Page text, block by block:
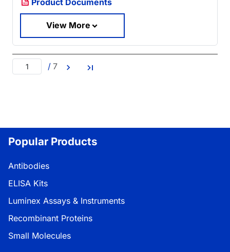
Product Documents
View More
/ 7
Popular Products
Antibodies
ELISA Kits
Luminex Assays & Instruments
Recombinant Proteins
Small Molecules